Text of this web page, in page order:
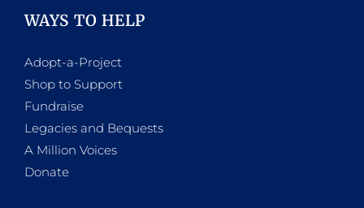
WAYS TO HELP
Adopt-a-Project
Shop to Support
Fundraise
Legacies and Bequests
A Million Voices
Donate